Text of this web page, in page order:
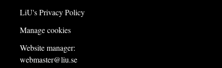
LiU's Privacy Policy
Manage cookies
Website manager:
webmaster@liu.se